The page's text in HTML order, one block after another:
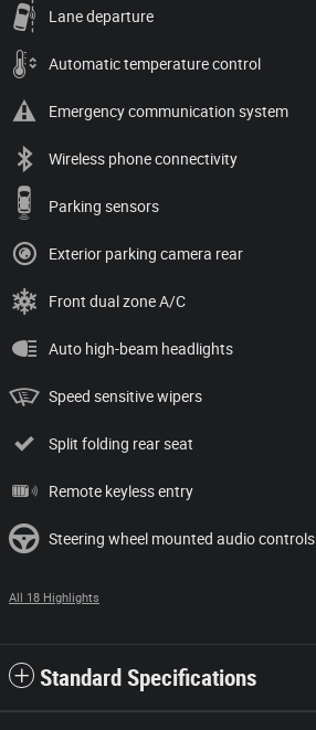
Lane departure
Automatic temperature control
Emergency communication system
Wireless phone connectivity
Parking sensors
Exterior parking camera rear
Front dual zone A/C
Auto high-beam headlights
Speed sensitive wipers
Split folding rear seat
Remote keyless entry
Steering wheel mounted audio controls
All 18 Highlights
Standard Specifications